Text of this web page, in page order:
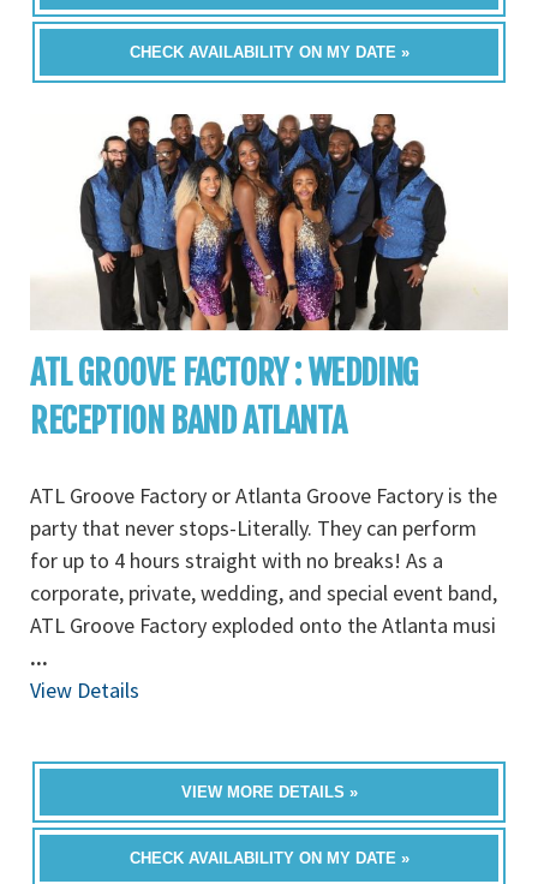
CHECK AVAILABILITY ON MY DATE »
ATL GROOVE FACTORY : WEDDING
RECEPTION BAND ATLANTA
ATL Groove Factory or Atlanta Groove Factory is the
party that never stops-Literally. They can perform
for up to 4 hours straight with no breaks! As a
corporate, private, wedding, and special event band,
ATL Groove Factory exploded onto the Atlanta musi
...
View Details
VIEW MORE DETAILS »
CHECK AVAILABILITY ON MY DATE »